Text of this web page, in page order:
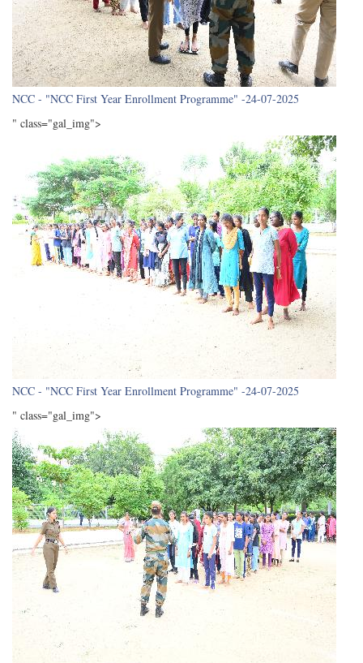
NCC - "NCC First Year Enrollment Programme" -24-07-2025
" class="gal_img">
NCC - "NCC First Year Enrollment Programme" -24-07-2025
" class="gal_img">